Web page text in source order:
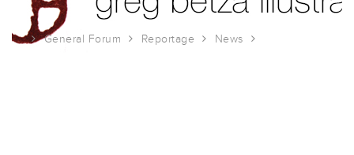
General Forum Reportage
News